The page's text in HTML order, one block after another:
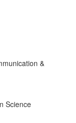
&
Science